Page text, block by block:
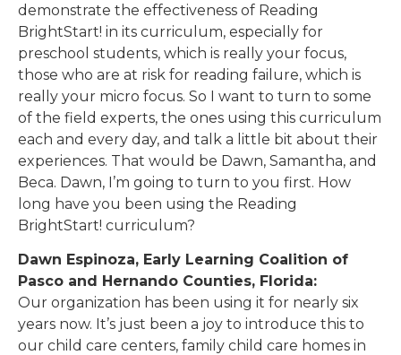
demonstrate the effectiveness of Reading
BrightStart! in its curriculum, especially for
preschool students, which is really your focus,
those who are at risk for reading failure, which is
really your micro focus. So I want to turn to some
of the field experts, the ones using this curriculum
each and every day, and talk a little bit about their
experiences. That would be Dawn, Samantha, and
Beca. Dawn, I’m going to turn to you first. How
long have you been using the Reading
BrightStart! curriculum?
Dawn Espinoza, Early Learning Coalition of
Pasco and Hernando Counties, Florida:
Our organization has been using it for nearly six
years now. It’s just been a joy to introduce this to
our child care centers, family child care homes in